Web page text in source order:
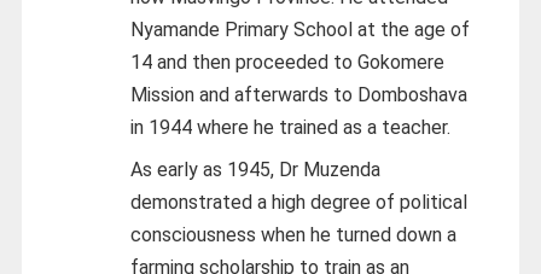
Nyamande Primary School at the age of
14 and then proceeded to Gokomere
Mission and afterwards to Domboshava
in 1944 where he trained as a teacher.
As early as 1945, Dr Muzenda
demonstrated a high degree of political
consciousness when he turned down a
farming scholarship to train as an